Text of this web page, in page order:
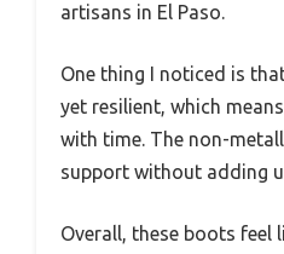
artisans in El Paso.
One thing I noticed is
yet resilient, which
with time. The non-
support without adding
Overall, these boots feel